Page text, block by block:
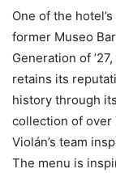
One of the
former Museo
Generation of
retains its
history through
collection of over
Violán’s team
The menu is